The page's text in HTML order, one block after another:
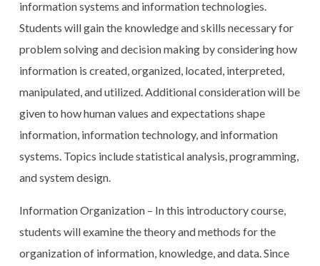
information systems and information technologies.
Students will gain the knowledge and skills necessary for
problem solving and decision making by considering how
information is created, organized, located, interpreted,
manipulated, and utilized. Additional consideration will be
given to how human values and expectations shape
information, information technology, and information
systems. Topics include statistical analysis, programming,
and system design.
Information Organization – In this introductory course,
students will examine the theory and methods for the
organization of information, knowledge, and data. Since